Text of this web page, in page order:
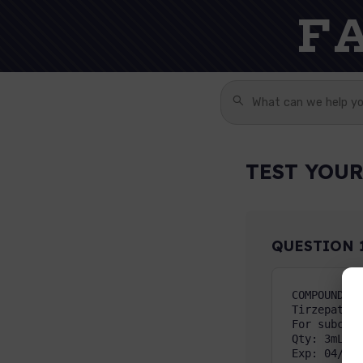
TEST
QUESTION
Tirzepatide
For
Qty: 3mL
Exp: 04/15/